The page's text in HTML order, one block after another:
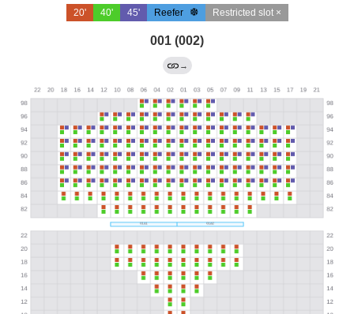
20' 40' 45' Reefer Restricted slot ×
001 (002)
→